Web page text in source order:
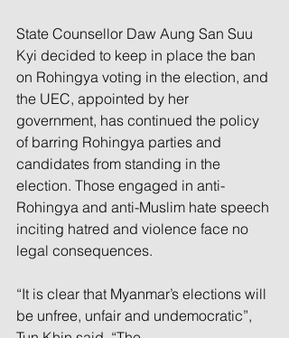
State Counsellor Daw Aung San Suu
Kyi decided to keep in place the ban
on Rohingya voting in the election, and
the UEC, appointed by her
government, has continued the policy
of barring Rohingya parties and
candidates from standing in the
election. Those engaged in anti-
Rohingya and anti-Muslim hate speech
inciting hatred and violence face no
legal consequences.
“It is clear that Myanmar’s elections will
be unfree, unfair and undemocratic”,